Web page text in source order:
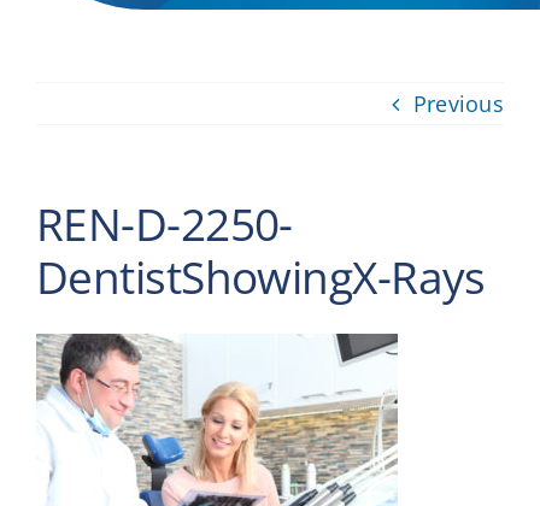
Previous
REN-D-2250-
DentistShowingX-Rays